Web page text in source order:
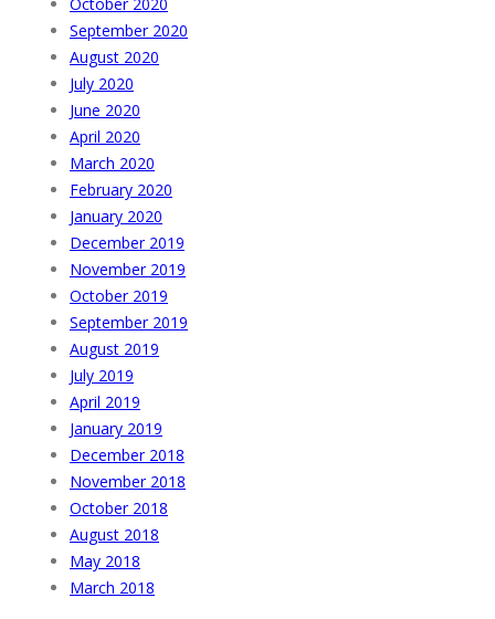
September 2020
August 2020
July 2020
June 2020
April 2020
March 2020
February 2020
January 2020
December 2019
November 2019
October 2019
September 2019
August 2019
July 2019
April 2019
January 2019
December 2018
November 2018
October 2018
August 2018
May 2018
March 2018